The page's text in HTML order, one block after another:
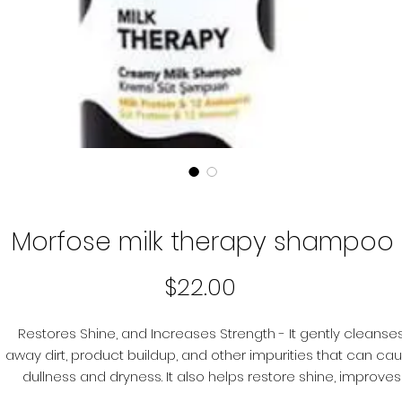
Morfose milk therapy shampoo
$22.00
Restores Shine, and Increases Strength - It gently
away dirt, product buildup, and other impurities that can
dullness and dryness. It also helps restore shine, improves